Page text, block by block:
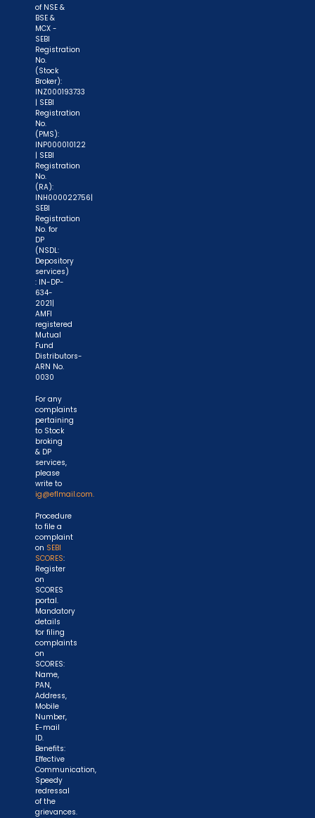
account number and sign in the application form
remains in investor's account."
of NSE &
BSE &
MCX -
SEBI
Registration
No.
(Stock
Broker):
INZ000193733
| SEBI
Registration
No.
(PMS):
INP000010122
| SEBI
Registration
No.
(RA):
INH000022756|
SEBI
Registration
No. for
DP
(NSDL:
Depository
services)
: IN-DP-
634-
2021|
AMFI
registered
Mutual
Fund
Distributors-
ARN No.
0030
For any
complaints
pertaining
to Stock
broking
& DP
services,
please
write to
ig@eflmail.com.
Procedure
to file a
complaint
on SEBI
SCORES:
Register
on
SCORES
portal.
Mandatory
details
for filing
complaints
on
SCORES:
Name,
PAN,
Address,
Mobile
Number,
E-mail
ID.
Benefits:
Effective
Communication,
Speedy
redressal
of the
grievances.